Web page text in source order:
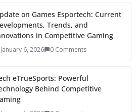
on Games Esportech: Current
Trends, and
in Competitive Gaming
January 6, 2026 0 Comments
eTrueSports: Powerful
Behind Competitive